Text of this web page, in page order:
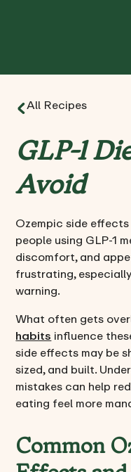
All Recipes
GLP-1
Avoid
Ozempic side
people using GLP-1
discomfort, and
frustrating,
warning.
What often gets
habitsinfluence
side effects may be
sized, and built.
mistakes can help
eating feel more
Common